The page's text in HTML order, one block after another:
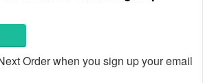
Order when you sign up your email